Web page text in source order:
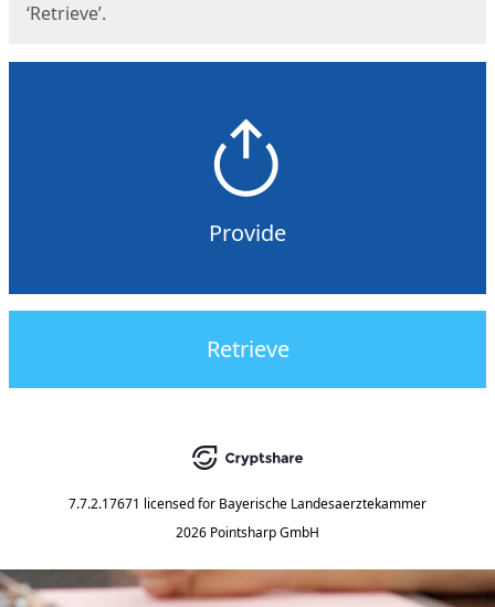
‘Retrieve’.
Provide
Retrieve
7.7.2.17671 licensed for Bayerische Landesaerztekammer
2026 Pointsharp GmbH